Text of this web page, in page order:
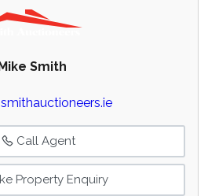
Mike Smith
Call Agent
Property Enquiry